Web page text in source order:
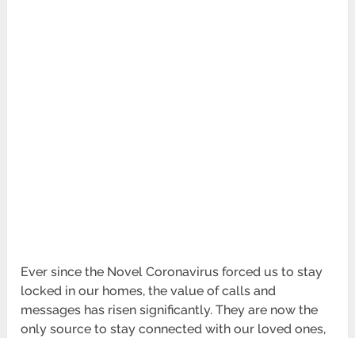
Ever since the Novel Coronavirus forced us to stay
locked in our homes, the value of calls and
messages has risen significantly. They are now the
only source to stay connected with our loved ones,